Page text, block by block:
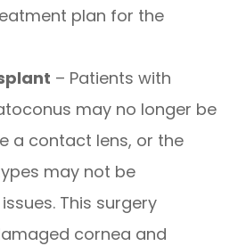
plan for the
– Patients with
may no longer be
a contact lens, or the
may not be
This surgery
cornea and